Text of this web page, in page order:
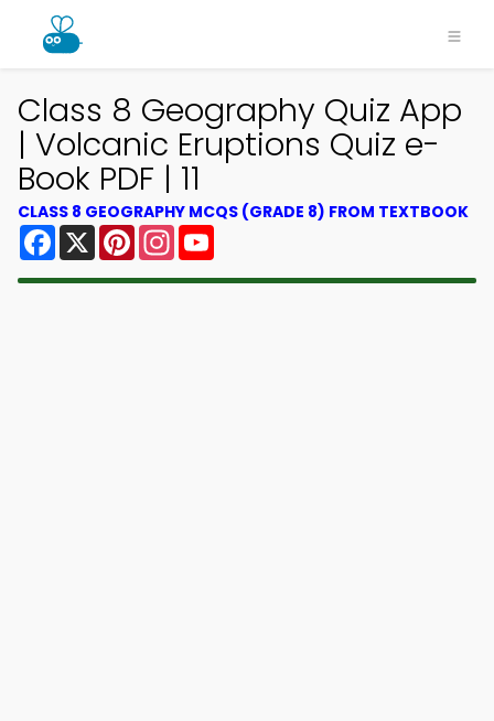
Class 8 Geography Quiz App
| Volcanic Eruptions Quiz e-
Book PDF | 11
CLASS 8 GEOGRAPHY MCQS (GRADE 8) FROM TEXTBOOK
Facebook
X PinterestInstagram